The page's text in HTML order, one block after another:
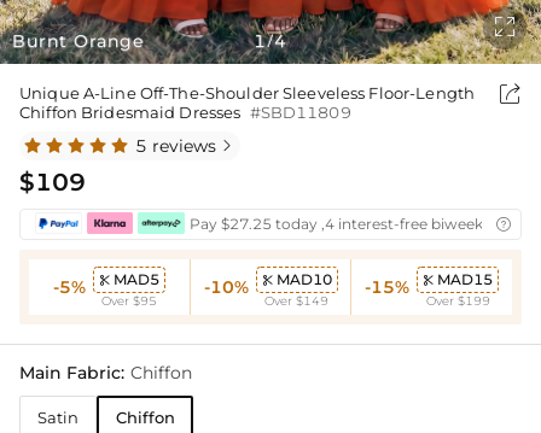
Burnt Orange 1/4

Unique A-Line Off-The-Shoulder Sleeveless Floor-Length
Chiffon Bridesmaid Dresses #SBD11809

5 reviews 
$109
Pay $27.25 today ,4 interest-free biweekly
-5%  MAD5
Over $95
-10%  MAD10
Over $149
-15%  MAD15
Over $199
Main Fabric: Chiffon
Satin Chiffon